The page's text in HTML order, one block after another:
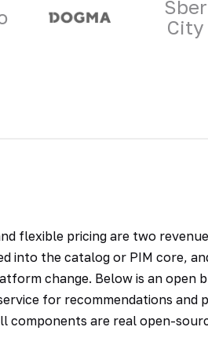
Sber
City
flexible pricing are two
into the catalog or PIM core,
change. Below is an open
for recommendations and
components are real open-